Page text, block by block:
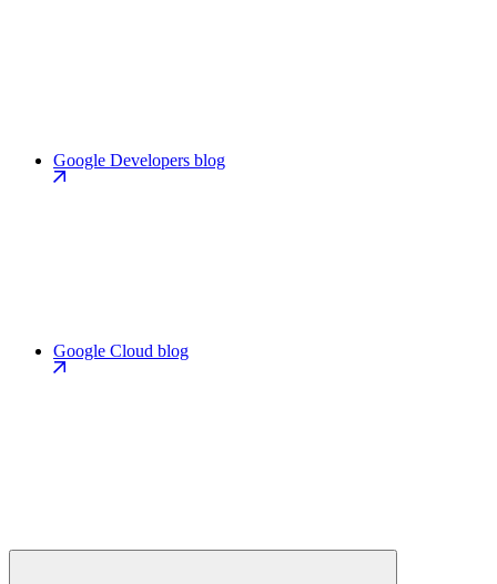
Google Developers blog
Google Cloud blog